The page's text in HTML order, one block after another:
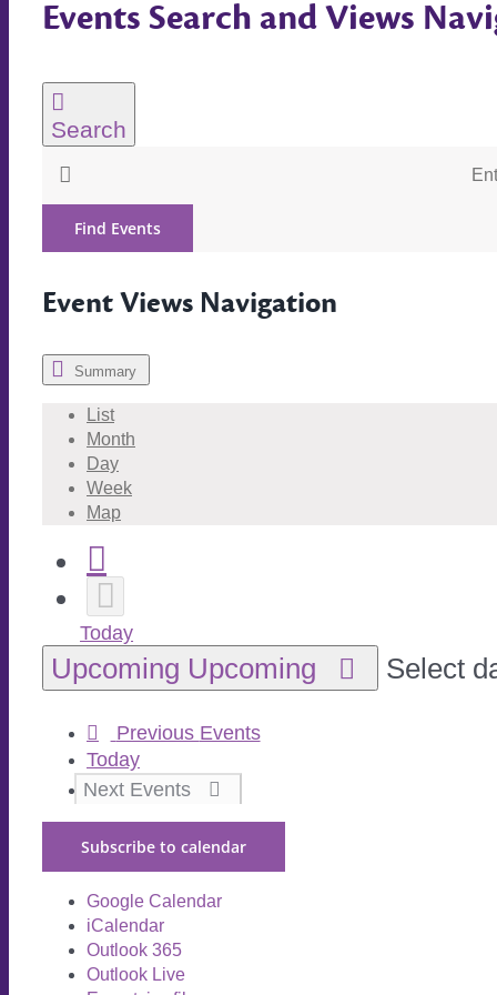
Events Search and Views
Search
Find Events
Event Views Navigation
Summary
List
Month
Day
Week
Map
Today
Upcoming Upcoming Select
Previous Events
Today
Next Events
Subscribe to calendar
Google Calendar
iCalendar
Outlook 365
Outlook Live